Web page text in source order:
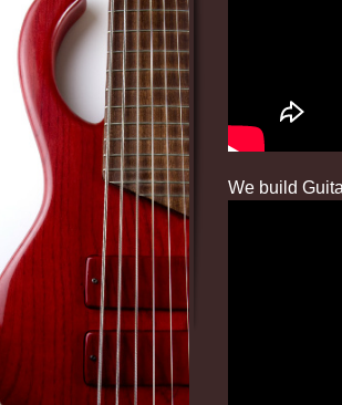
We build